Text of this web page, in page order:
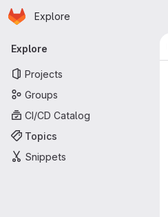
Skip to main content
Homepage
Explore
Primary navigation
Explore
Projects
Groups
CI/CD Catalog
Topics
Snippets